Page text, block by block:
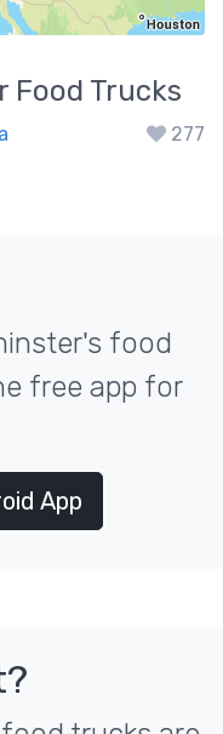
Food Trucks
277
food
free app for
App